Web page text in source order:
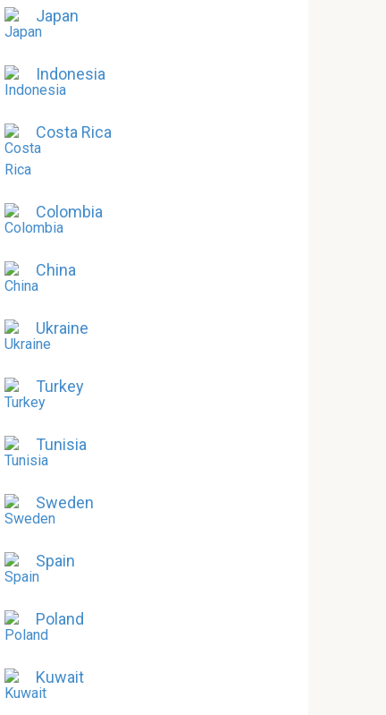
Japan
Indonesia
Costa Rica
Colombia
China
Ukraine
Turkey
Tunisia
Sweden
Spain
Poland
Kuwait